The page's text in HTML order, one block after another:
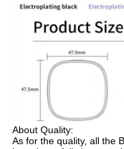
About Quality:
As for the quality, all the